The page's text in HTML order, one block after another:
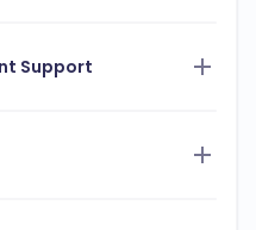
Support